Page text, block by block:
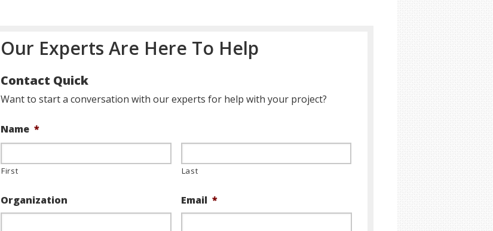
Our Experts Are Here To Help
Contact Quick
Want to start a conversation with our experts for help with your project?
Name *
First Last
Organization Email *